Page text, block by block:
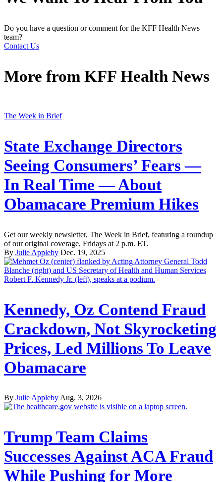
Do you have a question or comment for the KFF Health News
team?
Contact Us
More from KFF Health News
The Week in Brief
State Exchange Directors
Seeing Consumers’ Fears —
In Real Time — About
Obamacare Premium Hikes
Get our weekly newsletter, The Week in Brief, featuring a roundup
of our original coverage, Fridays at 2 p.m. ET.
By Julie Appleby Dec. 19, 2025
Kennedy, Oz Contend Fraud
Crackdown, Not Skyrocketing
Prices, Led Millions To Leave
Obamacare
By Julie ApplebyAug. 3, 2026
Trump Team Claims
Successes Against ACA Fraud
While Pushing for More